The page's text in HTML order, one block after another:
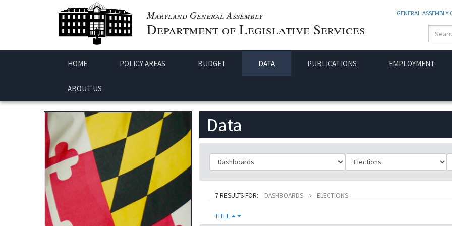
Maryland General Assembly
Department of Legislative Services
GENERAL ASSEMBLY
HOME POLICY AREAS BUDGET DATA PUBLICATIONS EMPLOYMENT
ABOUT US
Data
ClassificationId SubClassificationId
7 RESULTS FOR: DASHBOARDS ELECTIONS
TITLE